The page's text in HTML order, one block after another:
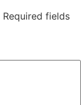
Required fields